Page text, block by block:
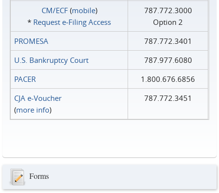
CM/ECF(mobile)
* Request e‑Filing Access
787.772.3000
Option 2
PROMESA
787.772.3401
U.S. Bankruptcy Court
787.977.6080
PACER
1.800.676.6856
CJA e-Voucher
(more info)
787.772.3451
Forms